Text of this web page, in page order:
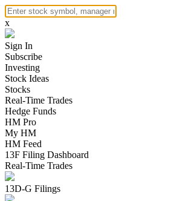
x
Sign In
Subscribe
Investing
Stock Ideas
Stocks
Real-Time Trades
Hedge Funds
HM Pro
My HM
HM Feed
13F Filing Dashboard
Real-Time Trades
13D-G Filings